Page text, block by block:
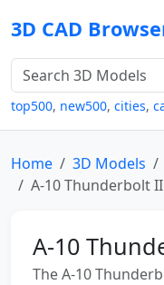
3D CAD
top500, new500, cities,
Home 3D Models
A-10 Thunderbolt II
A-10
The A-10